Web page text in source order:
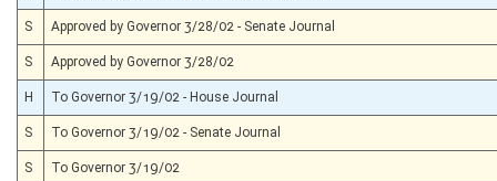
S Approved by Governor 3/28/02 - Senate Journal
S Approved by Governor 3/28/02
H To Governor 3/19/02 - House Journal
S To Governor 3/19/02 - Senate Journal
S To Governor 3/19/02